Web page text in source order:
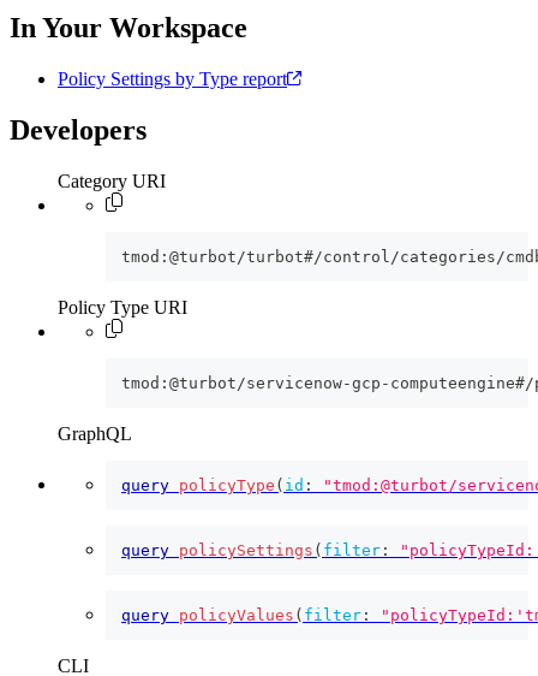
In Your Workspace
Policy Settings by Type report
Developers
Category URI
tmod:@turbot/turbot#/control/categories/
Policy Type URI
tmod:@turbot/servicenow-gcp-
GraphQL
query policyType ( id : "tmod:@turbot/
query policySettings ( filter :
query policyValues ( filter :
CLI